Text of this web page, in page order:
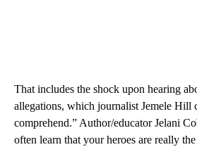
That includes the shock upon hearing
allegations, which journalist Jemele Hill
comprehend.” Author/educator Jelani
often learn that your heroes are really